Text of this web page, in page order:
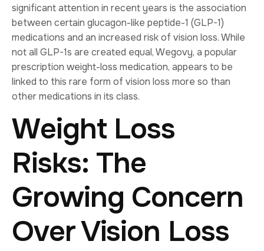
significant attention in recent years is the association
between certain glucagon-like peptide-1 (GLP-1)
medications and an increased risk of vision loss. While
not all GLP-1s are created equal, Wegovy, a popular
prescription weight-loss medication, appears to be
linked to this rare form of vision loss more so than
other medications in its class.
Weight Loss
Risks: The
Growing Concern
Over Vision Loss